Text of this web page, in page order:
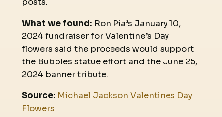
posts.
What we found: Ron Pia’s January 10,
2024 fundraiser for Valentine’s Day
flowers said the proceeds would support
the Bubbles statue effort and the June 25,
2024 banner tribute.
Source: Michael Jackson Valentines Day
Flowers